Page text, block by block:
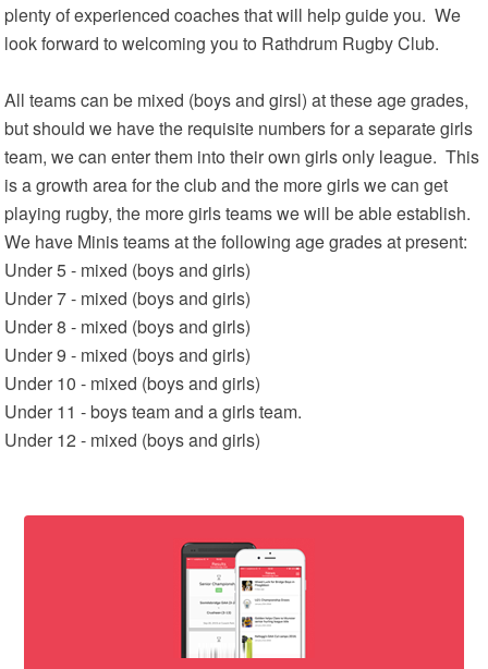
plenty of experienced coaches that will help guide you. We
look forward to welcoming you to Rathdrum Rugby Club.
All teams can be mixed (boys and girsl) at these age grades,
but should we have the requisite numbers for a separate girls
team, we can enter them into their own girls only league. This
is a growth area for the club and the more girls we can get
playing rugby, the more girls teams we will be able establish.
We have Minis teams at the following age grades at present:
Under 5 - mixed (boys and girls)
Under 7 - mixed (boys and girls)
Under 8 - mixed (boys and girls)
Under 9 - mixed (boys and girls)
Under 10 - mixed (boys and girls)
Under 11 - boys team and a girls team.
Under 12 - mixed (boys and girls)